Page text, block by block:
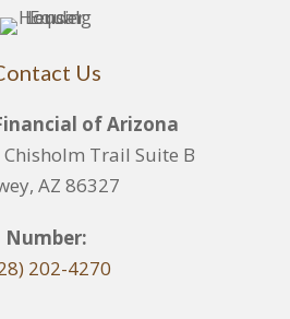
Us
of Arizona
Trail Suite B
AZ 86327
Number:
202-4270